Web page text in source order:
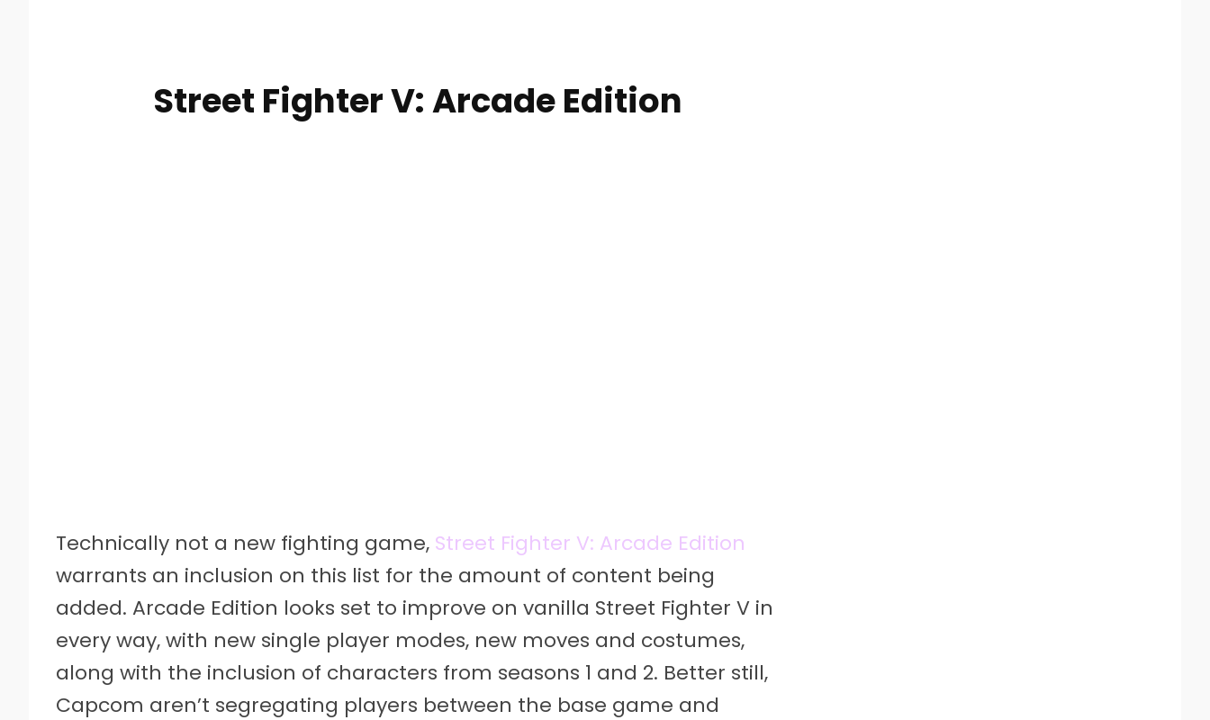
Street Fighter V: Arcade Edition
Technically not a new fighting game, Street Fighter V: Arcade Edition
warrants an inclusion on this list for the amount of content being
added. Arcade Edition looks set to improve on vanilla Street Fighter V in
every way, with new single player modes, new moves and costumes,
along with the inclusion of characters from seasons 1 and 2. Better still,
Capcom aren’t segregating players between the base game and